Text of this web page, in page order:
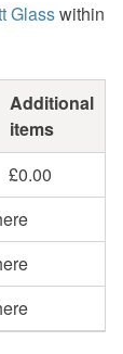
Glasswithin
Additional
items
£0.00